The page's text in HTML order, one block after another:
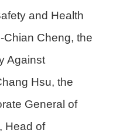
and Health
Chian Cheng, the
Against
Hsu, the
General of
Head of